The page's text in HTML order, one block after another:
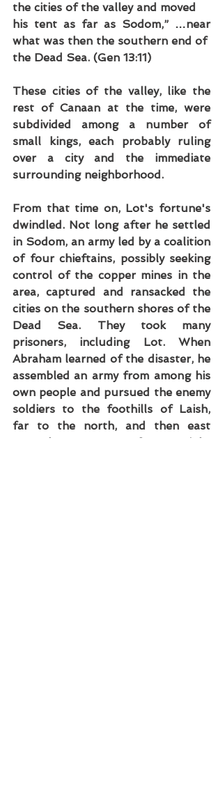
the cities of the valley and moved
his tent as far as Sodom,” …near
what was then the southern end of
the Dead Sea. (Gen 13:11)
These cities of the valley, like the
rest of Canaan at the time, were
subdivided among a number of
small kings, each probably ruling
over a city and the immediate
surrounding neighborhood.
From that time on, Lot's fortune's
dwindled. Not long after he settled
in Sodom, an army led by a coalition
of four chieftains, possibly seeking
control of the copper mines in the
area, captured and ransacked the
cities on the southern shores of the
Dead Sea. They took many
prisoners, including Lot. When
Abraham learned of the disaster, he
assembled an army from among his
own people and pursued the enemy
soldiers to the foothills of Laish,
far to the north, and then east
toward Damascus. After a night